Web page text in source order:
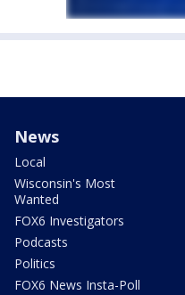
News
Local
Wisconsin's Most
Wanted
FOX6 Investigators
Podcasts
Politics
FOX6 News Insta-Poll